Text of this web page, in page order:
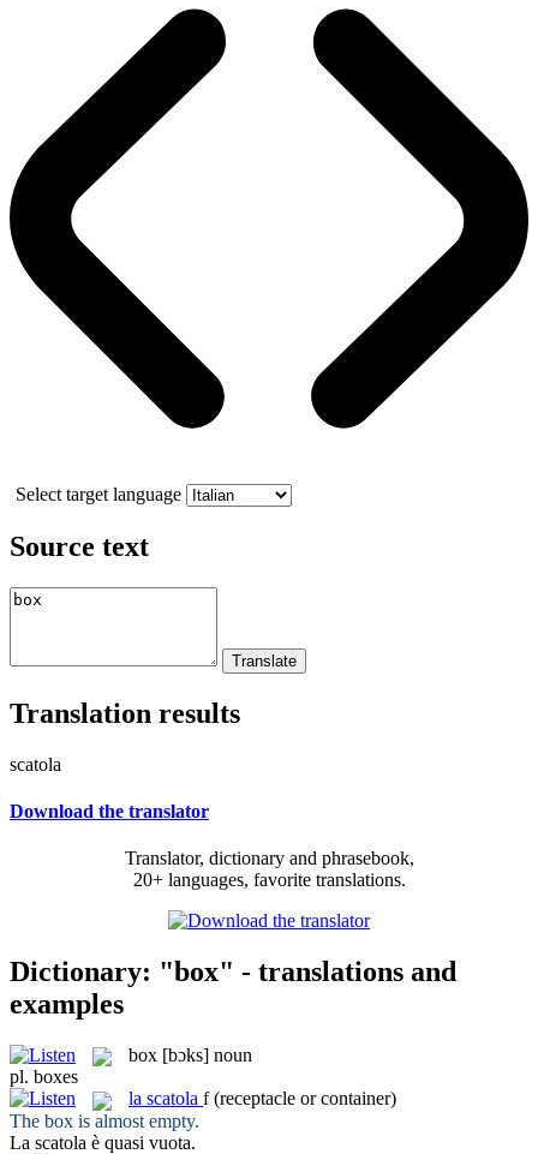
Select target language
Source text
Translation results
scatola
Download the translator
Translator, dictionary and phrasebook,
20+ languages, favorite translations.
Dictionary: "box" - translations and
examples
box [bɔks] noun
pl. boxes
la scatola f (receptacle or container)
The box is almost empty.
La scatola è quasi vuota.